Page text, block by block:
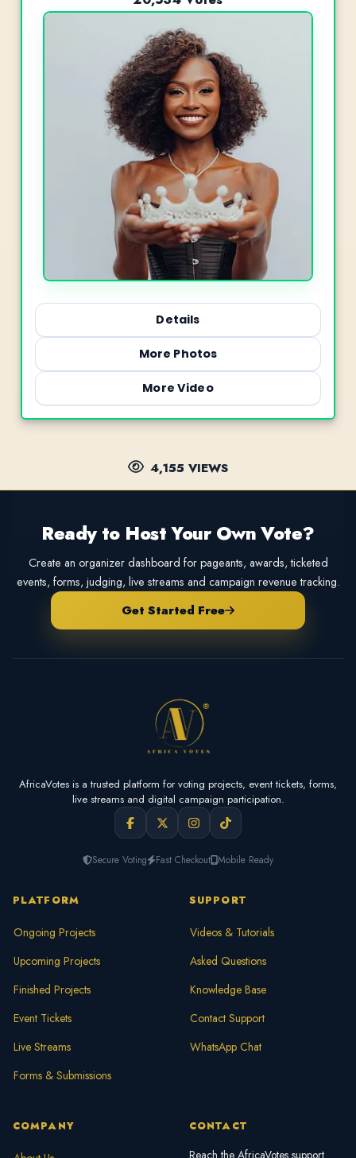
Details
More Photos
More Video
4,155 VIEWS
Ready to Host Your Own Vote?
Create an organizer dashboard for pageants, awards, ticketed
events, forms, judging, live streams and campaign revenue tracking.
Get Started Free
AfricaVotes is a trusted platform for voting projects, event tickets, forms,
live streams and digital campaign participation.
Secure Voting Fast Checkout Mobile Ready
PLATFORM
Ongoing Projects
Upcoming Projects
Finished Projects
Event Tickets
Live Streams
Forms & Submissions
SUPPORT
Videos & Tutorials
Asked Questions
Knowledge Base
Contact Support
WhatsApp Chat
COMPANY CONTACT